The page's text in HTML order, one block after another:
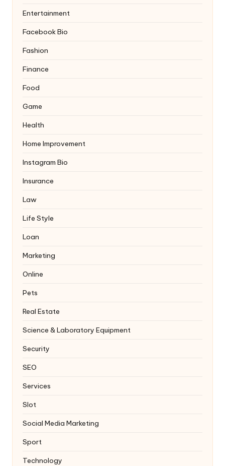
Entertainment
Facebook Bio
Fashion
Finance
Food
Game
Health
Home Improvement
Instagram Bio
Insurance
Law
Life Style
Loan
Marketing
Online
Pets
Real Estate
Science & Laboratory Equipment
Security
SEO
Services
Slot
Social Media Marketing
Sport
Technology